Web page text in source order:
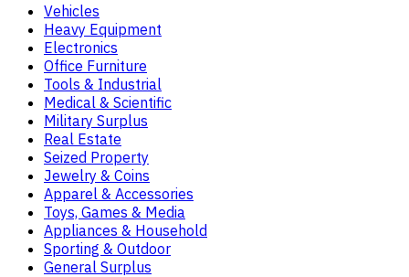
Vehicles
Heavy Equipment
Electronics
Office Furniture
Tools & Industrial
Medical & Scientific
Military Surplus
Real Estate
Seized Property
Jewelry & Coins
Apparel & Accessories
Toys, Games & Media
Appliances & Household
Sporting & Outdoor
General Surplus